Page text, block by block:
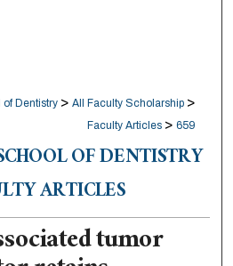
Dentistry > All Faculty Scholarship >
Faculty Articles > 659
OF DENTISTRY
ARTICLES
tumor